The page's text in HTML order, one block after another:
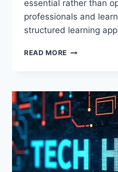
essential rather than
professionals and
structured learning
READ MORE
ULTIMATE
GUIDE
TO
MODERN
TECHNOLOGY
SOLUTIONS
AND